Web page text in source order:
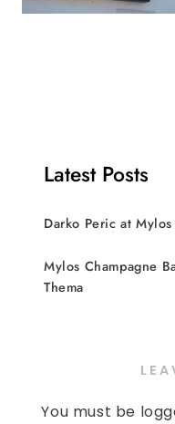
Latest Posts
Darko Peric at Mylos
Mylos Champagne
Thema
You must be